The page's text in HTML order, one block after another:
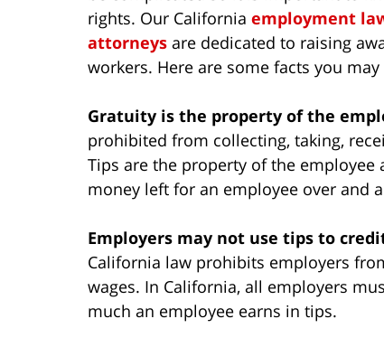
rights. Our California employment
attorneys are dedicated to raising
workers. Here are some facts you
Gratuity is the property of the
prohibited from collecting, taking,
Tips are the property of the
money left for an employee over and
Employers may not use tips to
California law prohibits employers
wages. In California, all employers
much an employee earns in tips.